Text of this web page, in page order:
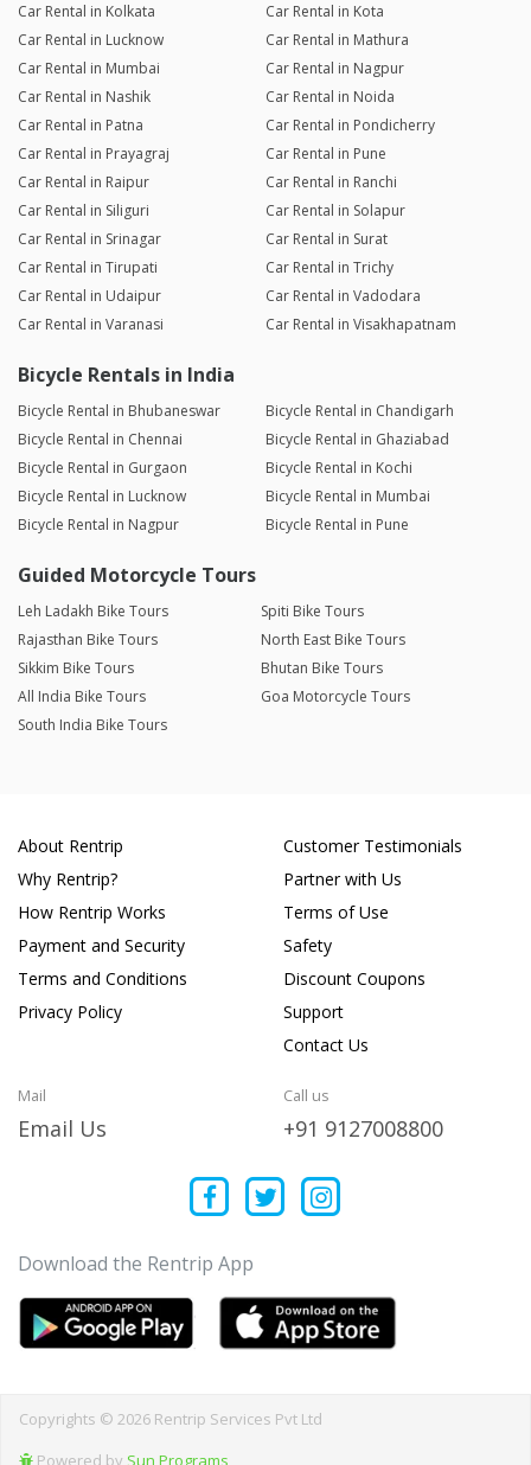
Car Rental in Kolkata
Car Rental in Kota
Car Rental in Lucknow
Car Rental in Mathura
Car Rental in Mumbai
Car Rental in Nagpur
Car Rental in Nashik
Car Rental in Noida
Car Rental in Patna
Car Rental in Pondicherry
Car Rental in Prayagraj
Car Rental in Pune
Car Rental in Raipur
Car Rental in Ranchi
Car Rental in Siliguri
Car Rental in Solapur
Car Rental in Srinagar
Car Rental in Surat
Car Rental in Tirupati
Car Rental in Trichy
Car Rental in Udaipur
Car Rental in Vadodara
Car Rental in Varanasi
Car Rental in Visakhapatnam
Bicycle Rentals in India
Bicycle Rental in Bhubaneswar
Bicycle Rental in Chandigarh
Bicycle Rental in Chennai
Bicycle Rental in Ghaziabad
Bicycle Rental in Gurgaon
Bicycle Rental in Kochi
Bicycle Rental in Lucknow
Bicycle Rental in Mumbai
Bicycle Rental in Nagpur
Bicycle Rental in Pune
Guided Motorcycle Tours
Leh Ladakh Bike Tours
Spiti Bike Tours
Rajasthan Bike Tours
North East Bike Tours
Sikkim Bike Tours
Bhutan Bike Tours
All India Bike Tours
Goa Motorcycle Tours
South India Bike Tours
About Rentrip
Why Rentrip?
How Rentrip Works
Payment and Security
Terms and Conditions
Privacy Policy
Customer Testimonials
Partner with Us
Terms of Use
Safety
Discount Coupons
Support
Contact Us
Mail
Email Us
Call us
+91 9127008800
Download the Rentrip App
Copyrights © 2026 Rentrip Services Pvt Ltd
Powered by Sun Programs